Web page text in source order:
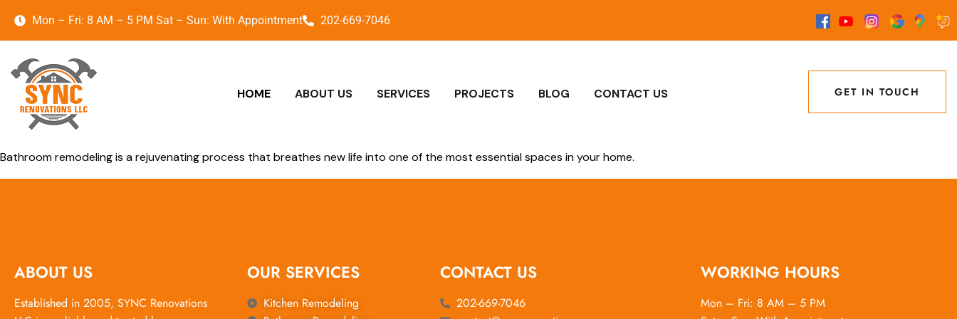
Mon – Fri: 8 AM – 5 PM Sat – Sun: With Appointment 202-669-7046
HOME ABOUT US SERVICES PROJECTS BLOG CONTACT US
GET IN TOUCH
GET IN TOUCH
Bathroom remodeling is a rejuvenating process that breathes new life into one of the most essential spaces in your home.
ABOUT US
Established in 2005, SYNC Renovations
OUR SERVICES
Kitchen Remodeling
CONTACT US
202-669-7046
WORKING HOURS
Mon – Fri: 8 AM – 5 PM